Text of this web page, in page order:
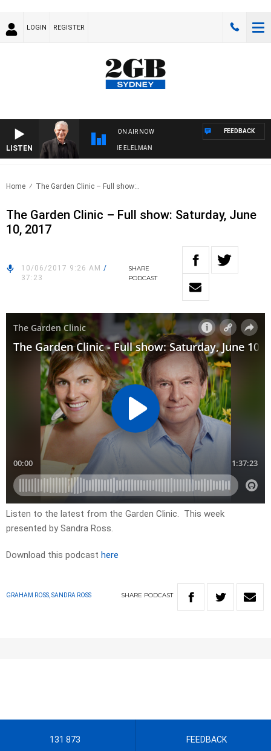
LOGIN REGISTER
LISTEN
ON AIR NOW
NIGHTS WITH BILL CREWS WITH SUSIE ELELMAN
FEEDBACK
Home The Garden Clinic – Full show:..
The Garden Clinic – Full show: Saturday, June
10, 2017
10/06/2017 9:26 AM /
37:23
SHARE
PODCAST
Listen to the latest from the Garden Clinic. This week
presented by Sandra Ross.
Download this podcast here
GRAHAM ROSS, SANDRA ROSS SHARE PODCAST
131 873 FEEDBACK